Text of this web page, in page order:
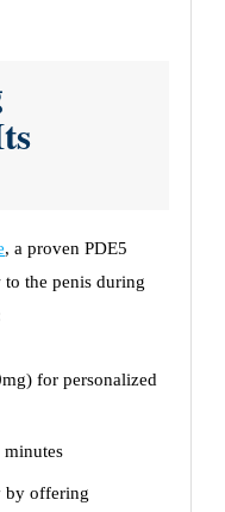
, a proven PDE5
the penis during
for personalized
minutes
by offering